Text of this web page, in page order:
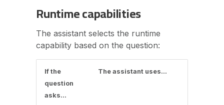
Runtime capabilities
The assistant selects the runtime
capability based on the question:
If the
question
asks...
The assistant uses...